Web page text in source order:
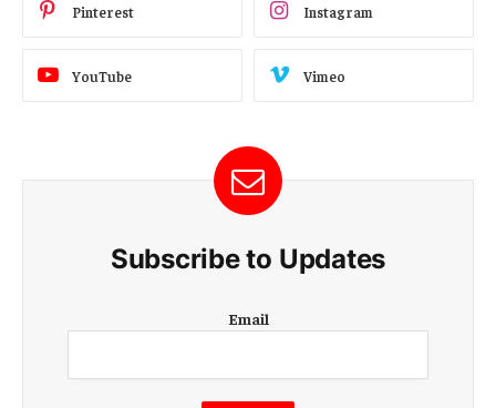
Pinterest Instagram
YouTube Vimeo
Subscribe to Updates
m
i
l
Email